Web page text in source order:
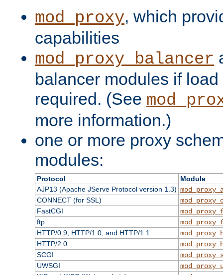
mod_proxy, which
capabilities
mod_proxy_balancer
balancer modules if
required. (See
more information.)
one or more proxy
modules:
Protocol
Module
AJP13 (Apache JServe Protocol version 1.3)
CONNECT (for SSL)
FastCGI
ftp
HTTP/0.9, HTTP/1.0, and HTTP/1.1
HTTP/2.0
SCGI
UWSGI